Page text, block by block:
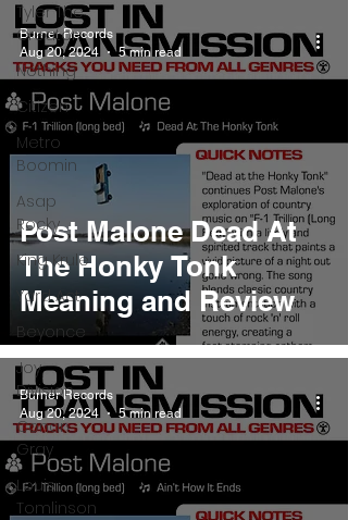
Tyler The
Creator
Nothing
Citizen
Metro
Boomin
Asap
Rocky
King Krule
Yard Act
Beyonce
Joy
Division
Conan
Gray
Louis
Tomlinson
Post Malone Dead At
The Honky Tonk
Meaning and Review
Burner Records
Aug 20, 2024
5 min read
Burner Records
Aug 20, 2024
5 min read